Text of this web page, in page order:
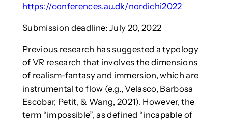
https://conferences.au.dk/nordichi2022
Submission deadline: July 20, 2022
Previous research has suggested a typology
of VR research that involves the dimensions
of realism-fantasy and immersion, which are
instrumental to flow (e.g., Velasco, Barbosa
Escobar, Petit, & Wang, 2021). However, the
term “impossible”, as defined “incapable of